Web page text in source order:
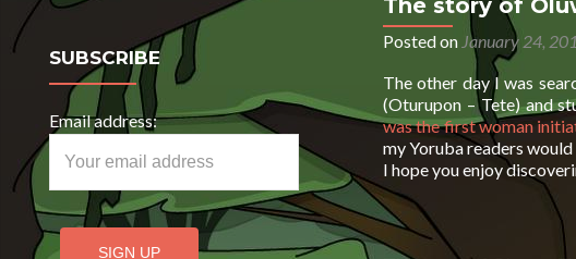
SUBSCRIBE
Email address:
The story of
Posted on January 24,
The other day I was
(Oturupon – Tete) and
was the first woman
my Yoruba readers
I hope you enjoy